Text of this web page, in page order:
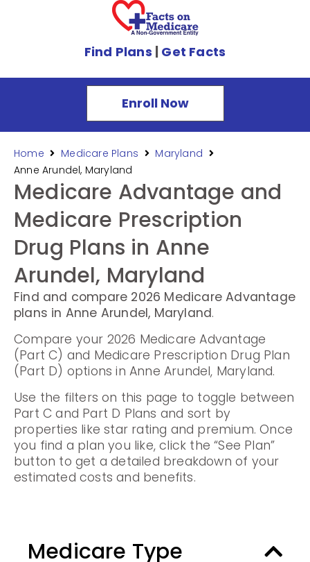
Find Plans | Get Facts
Enroll Now
Home Medicare Plans
Maryland
Anne Arundel, Maryland
Medicare Advantage and
Medicare Prescription
Drug Plans in Anne
Arundel, Maryland
Find and compare 2026 Medicare Advantage
plans in Anne Arundel, Maryland.
Compare your 2026 Medicare Advantage
(Part C) and Medicare Prescription Drug Plan
(Part D) options in Anne Arundel, Maryland.
Use the filters on this page to toggle between
Part C and Part D Plans and sort by
properties like star rating and premium. Once
you find a plan you like, click the “See Plan”
button to get a detailed breakdown of your
estimated costs and benefits.
Medicare Type